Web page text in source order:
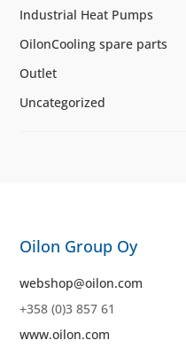
Industrial Heat Pumps
OilonCooling spare parts
Outlet
Uncategorized
Oilon Group Oy
webshop@oilon.com
+358 (0)3 857 61
www.oilon.com